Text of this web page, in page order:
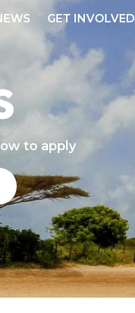
GET INVOLVED
to apply